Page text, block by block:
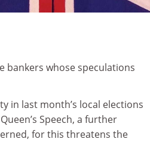
bankers whose speculations
in last month’s local elections
Speech, a further
for this threatens the